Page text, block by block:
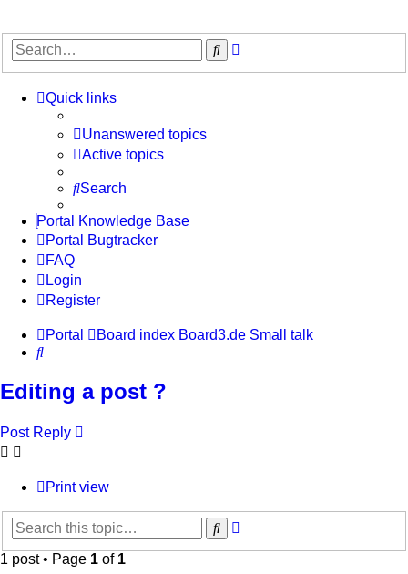
Search
Quick links
Unanswered topics
Active topics
Search
Portal Knowledge Base
Portal Bugtracker
FAQ
Login
Register
Portal Board index Board3.de Small talk
Search
Editing a post ?
Post Reply
Print view
Search
1 post • Page 1 of 1